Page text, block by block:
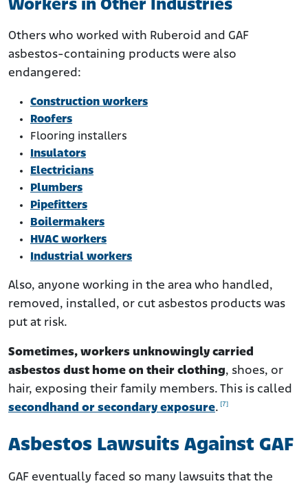
Workers in Other Industries
Others who worked with Ruberoid and GAF
asbestos-containing products were also
endangered:
Construction workers
Roofers
Flooring installers
Insulators
Electricians
Plumbers
Pipefitters
Boilermakers
HVAC workers
Industrial workers
Also, anyone working in the area who handled,
removed, installed, or cut asbestos products was
put at risk.
Sometimes, workers unknowingly carried
asbestos dust home on their clothing, shoes, or
hair, exposing their family members. This is called
secondhand or secondary exposure. [7]
Asbestos Lawsuits Against GAF
GAF eventually faced so many lawsuits that the